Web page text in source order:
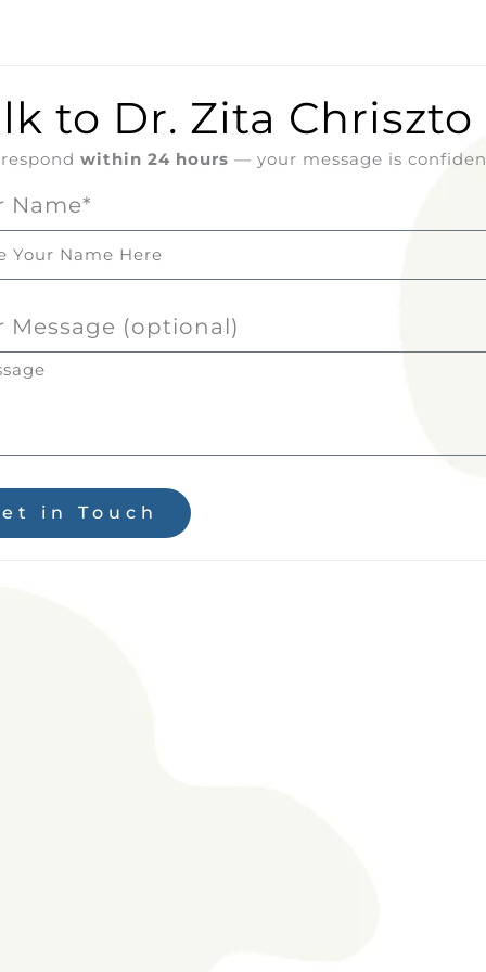
to Dr. Zita Chriszto
within 24 hours — your message is
Name*
Message (optional)
in Touch